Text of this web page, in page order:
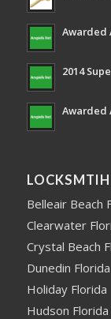
Awarded
2014
Awarded
LOCKSMTIH
Belleair Beach
Clearwater
Crystal Beach
Dunedin Florida
Holiday Florida
Hudson Florida